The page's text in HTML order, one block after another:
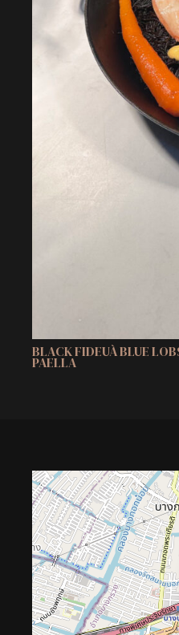
BLACK FIDEUÀ BLUE
PAELLA